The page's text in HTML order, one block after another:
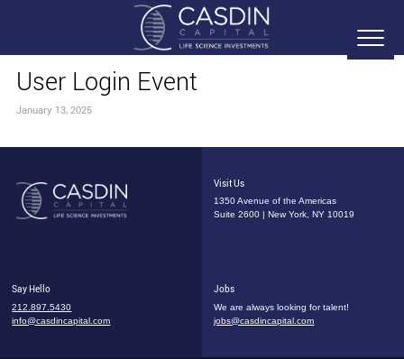
User Login Event
January 13, 2025
Visit Us
1350 Avenue of the Americas
Suite 2600 | New York, NY 10019
Say Hello
212.897.5430
info@casdincapital.com
Jobs
We are always looking for talent!
jobs@casdincapital.com